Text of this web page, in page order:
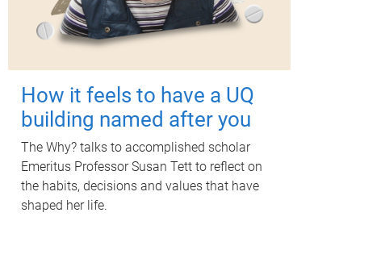
How it feels to have a UQ
building named after you
The Why? talks to accomplished scholar
Emeritus Professor Susan Tett to reflect on
the habits, decisions and values that have
shaped her life.